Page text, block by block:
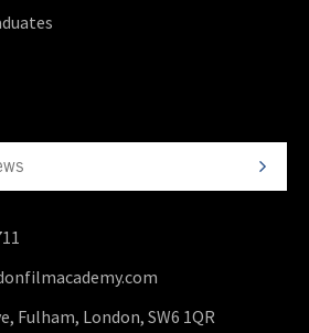
Fulham, London, SW6 1QR